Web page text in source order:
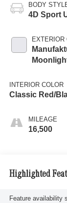
BODY
4D Sport
EXTERIOR
INTERIOR COLOR
Classic Red/
MILEAGE
16,500
Highlighted
Feature availability